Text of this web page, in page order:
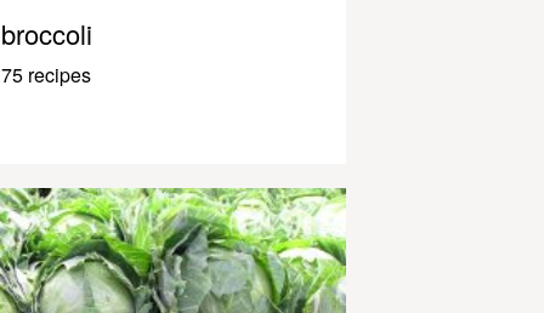
broccoli
75 recipes